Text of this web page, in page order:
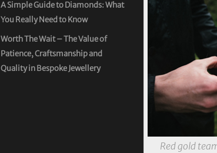
Red gold
A Simple Guide to Diamonds: What
You Really Need to Know
Worth The Wait – The Value of
Patience, Craftsmanship and
Quality in Bespoke Jewellery